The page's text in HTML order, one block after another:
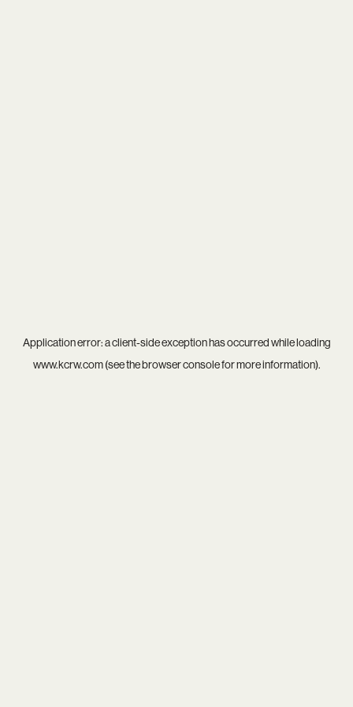
Application error: aclient-side exception has occurred while loading
www.kcrw.com(see thebrowser consolefor more information).